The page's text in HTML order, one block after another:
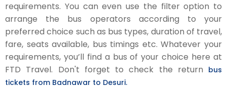
requirements. You can even use the filter option to
arrange the bus operators according to your
preferred choice such as bus types, duration of travel,
fare, seats available, bus timings etc. Whatever your
requirements, you’ll find a bus of your choice here at
FTD Travel. Don't forget to check the return bus
tickets from Badnawar to Desuri.